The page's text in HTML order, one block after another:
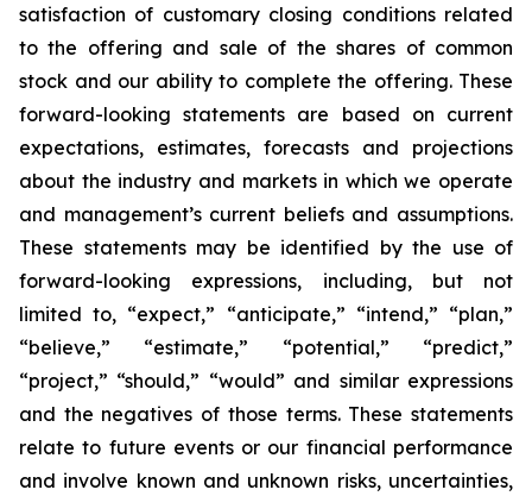
satisfaction of customary closing conditions related
to the offering and sale of the shares of common
stock and our ability to complete the offering. These
forward-looking statements are based on current
expectations, estimates, forecasts and projections
about the industry and markets in which we operate
and management’s current beliefs and assumptions.
These statements may be identified by the use of
forward-looking expressions, including, but not
limited to, “expect,” “anticipate,” “intend,” “plan,”
“believe,” “estimate,” “potential,” “predict,”
“project,” “should,” “would” and similar expressions
and the negatives of those terms. These statements
relate to future events or our financial performance
and involve known and unknown risks, uncertainties,